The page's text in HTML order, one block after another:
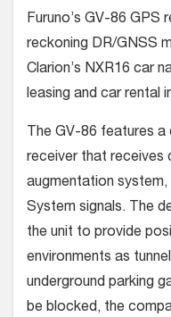
Furuno’s GV-86 GPS
reckoning DR/GNSS
Clarion’s NXR16 car
leasing and car rental
The GV-86 features
receiver that receives
augmentation
System signals. The
the unit to provide
environments as
underground parking
be blocked, the